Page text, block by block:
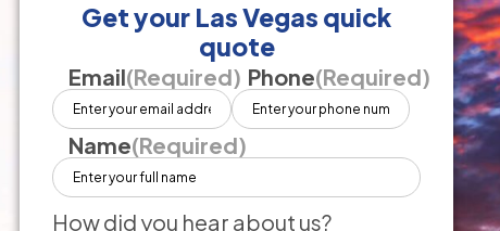
Get your Las Vegas quick
quote
Email(Required) Phone(Required)
Name(Required)
How did you hear about us?